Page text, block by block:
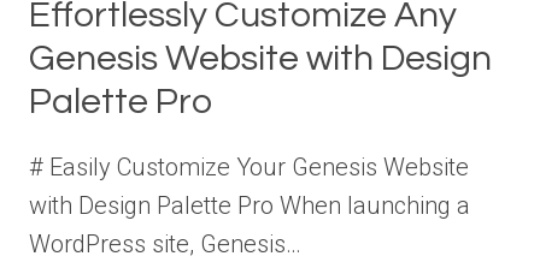
Effortlessly Customize Any
Genesis Website with Design
Palette Pro
# Easily Customize Your Genesis Website
with Design Palette Pro When launching a
WordPress site, Genesis…